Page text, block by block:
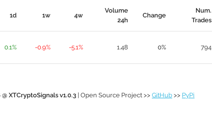
1d 1w 4w
Volume
24h
Change
Num.
Trades
0.1% -0.9% -5.1% 1.48 0% 794
@ XTCryptoSignals v1.0.3 | Open Source Project >> GitHub >> PyPi